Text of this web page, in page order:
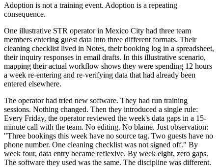
Adoption is not a training event. Adoption is a repeating
consequence.
One illustrative STR operator in Mexico City had three team
members entering guest data into three different formats. Their
cleaning checklist lived in Notes, their booking log in a spreadsheet,
their inquiry responses in email drafts. In this illustrative scenario,
mapping their actual workflow shows they were spending 12 hours
a week re-entering and re-verifying data that had already been
entered elsewhere.
The operator had tried new software. They had run training
sessions. Nothing changed. Then they introduced a single rule:
Every Friday, the operator reviewed the week's data gaps in a 15-
minute call with the team. No editing. No blame. Just observation:
"Three bookings this week have no source tag. Two guests have no
phone number. One cleaning checklist was not signed off." By
week four, data entry became reflexive. By week eight, zero gaps.
The software they used was the same. The discipline was different.